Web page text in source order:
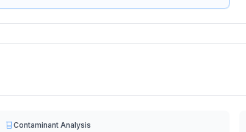
Contaminant Analysis